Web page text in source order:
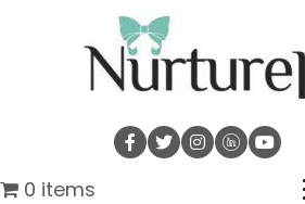
0 items